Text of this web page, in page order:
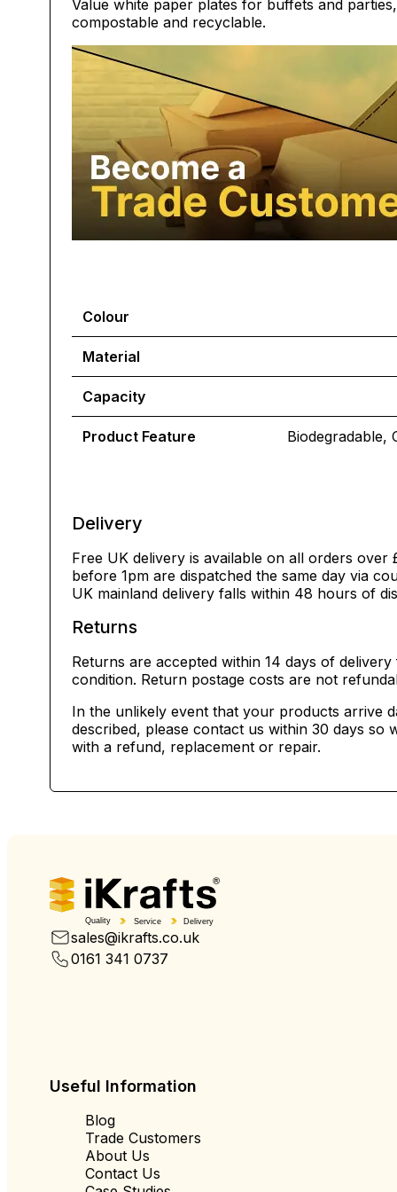
Value white paper plates for buffets and
compostable and recyclable.
Colour
Material
Capacity
Product Feature Biodegradable,
Delivery
Free UK delivery is available on all orders over
before 1pm are dispatched the same day via
UK mainland delivery falls within 48 hours of
Returns
Returns are accepted within 14 days of
condition. Return postage costs are not
In the unlikely event that your products arrive
described, please contact us within 30 days so
with a refund, replacement or repair.
Quality Service Delivery
sales@ikrafts.co.uk
0161 341 0737
Useful Information
Blog
Trade Customers
About Us
Contact Us